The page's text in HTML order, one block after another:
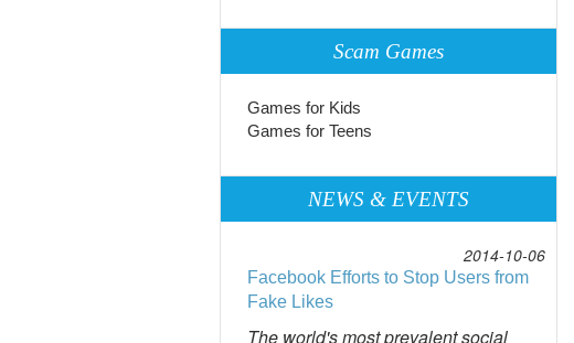
Scam Games
Games for Kids
Games for Teens
NEWS & EVENTS
2014-10-06
Facebook Efforts to Stop Users from
Fake Likes
The world's most prevalent social